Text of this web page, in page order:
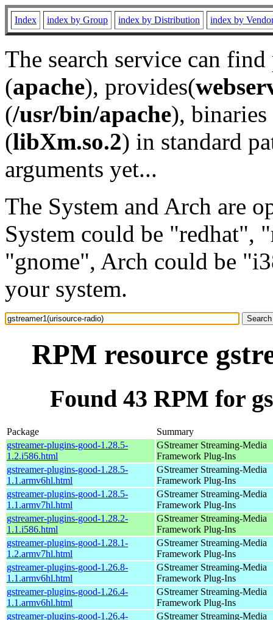
Index index by Group index by Distribution index by
The search service can
(apache), provides(
(/usr/bin/apache), binaries
(libXm.so.2) in standard
arguments yet...
The System and Arch are
System could be "redhat",
"gnome", Arch could be
your system.
RPM resource
Found 43 RPM for
Package
Summary
gstreamer-plugins-good-1.28.5-
1.2.i586.html
GStreamer Streaming-Media
Framework Plug-Ins
gstreamer-plugins-good-1.28.5-
1.1.armv6hl.html
GStreamer Streaming-Media
Framework Plug-Ins
gstreamer-plugins-good-1.28.5-
1.1.armv7hl.html
GStreamer Streaming-Media
Framework Plug-Ins
gstreamer-plugins-good-1.28.2-
1.1.i586.html
GStreamer Streaming-Media
Framework Plug-Ins
gstreamer-plugins-good-1.28.1-
1.2.armv7hl.html
GStreamer Streaming-Media
Framework Plug-Ins
gstreamer-plugins-good-1.26.8-
1.1.armv6hl.html
GStreamer Streaming-Media
Framework Plug-Ins
gstreamer-plugins-good-1.26.4-
1.1.armv6hl.html
GStreamer Streaming-Media
Framework Plug-Ins
gstreamer-plugins-good-1.26.4-
GStreamer Streaming-Media